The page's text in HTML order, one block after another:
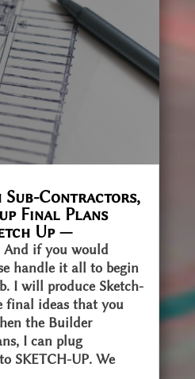
Contractors,
Final Plans
Up —
And if you would
handle it all to begin
I will produce Sketch-
final ideas that you
the Builder
I can plug
SKETCH-UP. We